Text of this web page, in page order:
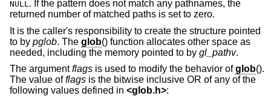
NULL. If the pattern does not match any pathnames, the
returned number of matched paths is set to zero.
It is the caller's responsibility to create the structure pointed
to by pglob. The glob() function allocates other space as
needed, including the memory pointed to by gl_pathv.
The argumentflags is used to modify the behavior ofglob().
The value offlags is the bitwise inclusive OR of any of the
following values defined in <glob.h>: